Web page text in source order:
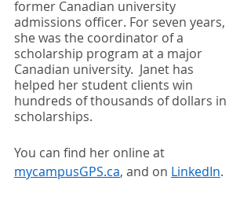
former Canadian university
admissions officer. For seven years,
she was the coordinator of a
scholarship program at a major
Canadian university.  Janet has
helped her student clients win
hundreds of thousands of dollars in
scholarships.
You can find her online at
mycampusGPS.ca, and on LinkedIn.